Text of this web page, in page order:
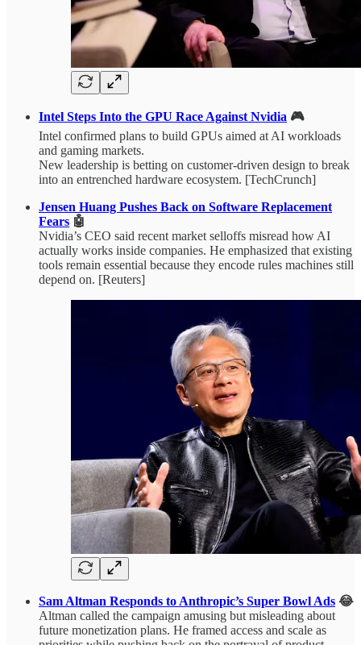
Intel Steps Into the GPU Race Against Nvidia 🎮
Intel confirmed plans to build GPUs aimed at AI workloads
and gaming markets.
New leadership is betting on customer-driven design to break
into an entrenched hardware ecosystem. [TechCrunch]
Jensen Huang Pushes Back on Software Replacement
Fears 🤖
Nvidia’s CEO said recent market selloffs misread how AI
actually works inside companies. He emphasized that existing
tools remain essential because they encode rules machines still
depend on. [Reuters]
Sam Altman Responds to Anthropic’s Super Bowl Ads 😂
Altman called the campaign amusing but misleading about
future monetization plans. He framed access and scale as